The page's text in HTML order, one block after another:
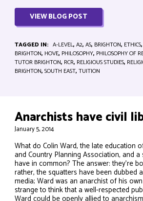
VIEW BLOG POST
TAGGED IN: A-LEVEL, A2, AS, BRIGHTON, ETHICS,
BRIGHTON, HOVE, PHILOSOPHY, PHILOSOPHY OF
TUTOR BRIGHTON, RCR, RELIGIOUS STUDIES,
BRIGHTON, SOUTH EAST, TUITION
Anarchists have civil
January 5, 2014
What do Colin Ward, the late education
and Country Planning Association, and
have in common? The answer: they’re
rather, the squatters have been dubbed
media; Ward was an anarchist of his
strange to think that a well-respected